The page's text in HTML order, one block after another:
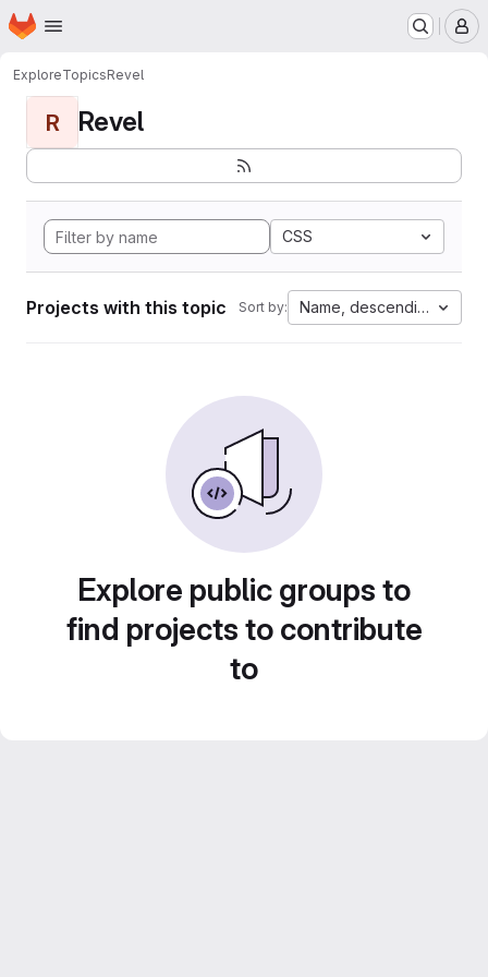
Skip to main content
Homepage
ExploreTopicsRevel
R Revel
CSS
Projects with this topic Sort by: Name, descending
Explore public groups to
find projects to contribute
to